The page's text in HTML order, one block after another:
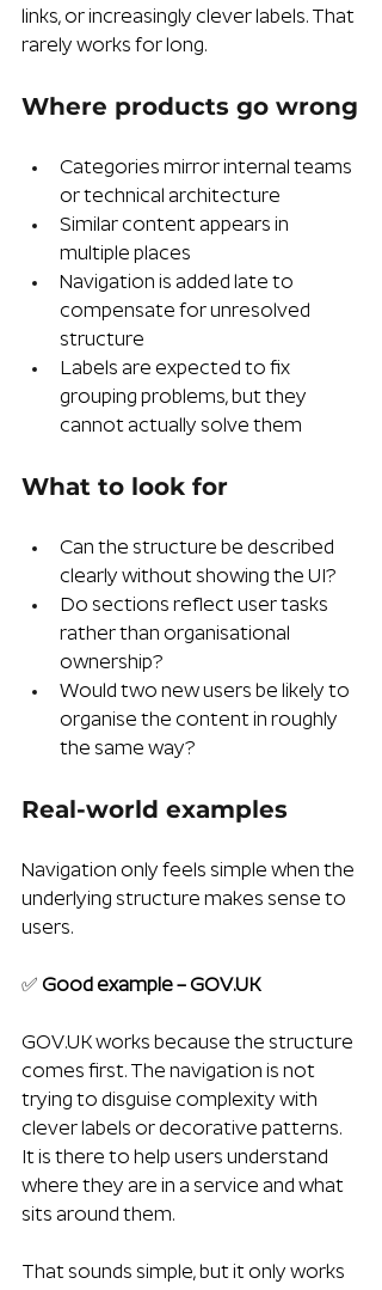
links, or increasingly clever labels. That
rarely works for long.
Where products go wrong
Categories mirror internal teams
or technical architecture
Similar content appears in
multiple places
Navigation is added late to
compensate for unresolved
structure
Labels are expected to fix
grouping problems, but they
cannot actually solve them
What to look for
Can the structure be described
clearly without showing the UI?
Do sections reflect user tasks
rather than organisational
ownership?
Would two new users be likely to
organise the content in roughly
the same way?
Real-world examples
Navigation only feels simple when the
underlying structure makes sense to
users.
✅ Good example – GOV.UK
GOV.UK works because the structure
comes first. The navigation is not
trying to disguise complexity with
clever labels or decorative patterns.
It is there to help users understand
where they are in a service and what
sits around them.
That sounds simple, but it only works